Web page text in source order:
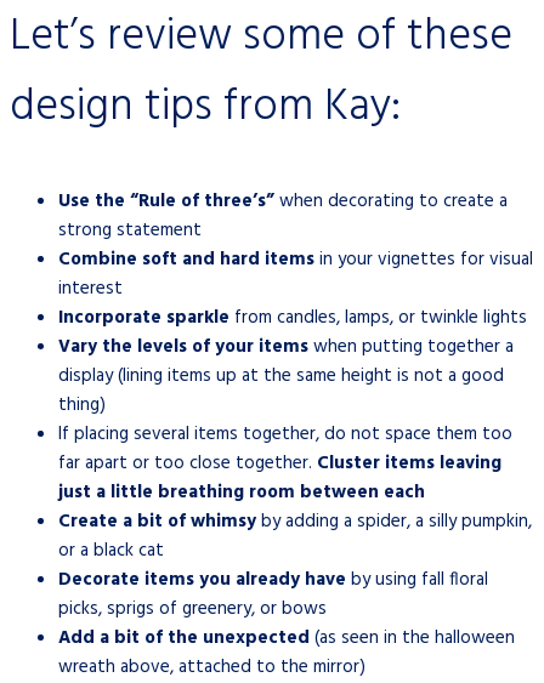
Let’s review some of these
design tips from Kay:
Use the “Rule of three’s”when decorating to create a
strong statement
Combine soft and hard itemsin your vignettes for visual
interest
Incorporate sparkle from candles, lamps, or twinkle lights
Vary the levels of your itemswhen putting together a
display (lining items up at the same height is not a good
thing)
If placing several items together, do not space them too
far apart or too close together. Cluster items leaving
just a little breathing room between each
Create a bit of whimsyby adding a spider, a silly pumpkin,
or a black cat
Decorate items you already have by using fall floral
picks, sprigs of greenery, or bows
Add a bit of the unexpected (as seen in the halloween
wreath above, attached to the mirror)